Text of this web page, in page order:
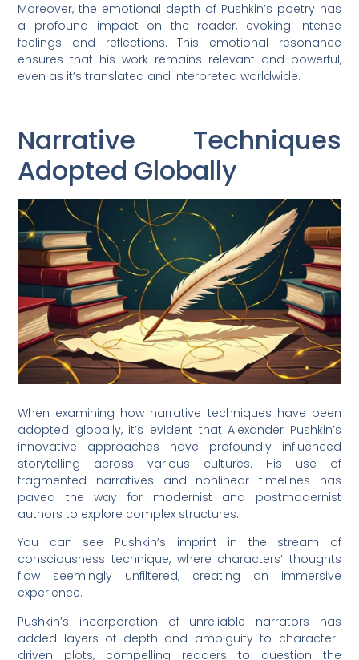
Moreover, the emotional depth of Pushkin’s poetry has
a profound impact on the reader, evoking intense
feelings and reflections. This emotional resonance
ensures that his work remains relevant and powerful,
even as it’s translated and interpreted worldwide.
Narrative Techniques
Adopted Globally
When examining how narrative techniques have been
adopted globally, it’s evident that Alexander Pushkin’s
innovative approaches have profoundly influenced
storytelling across various cultures. His use of
fragmented narratives and nonlinear timelines has
paved the way for modernist and postmodernist
authors to explore complex structures.
You can see Pushkin’s imprint in the stream of
consciousness technique, where characters’ thoughts
flow seemingly unfiltered, creating an immersive
experience.
Pushkin’s incorporation of unreliable narrators has
added layers of depth and ambiguity to character-
driven plots, compelling readers to question the